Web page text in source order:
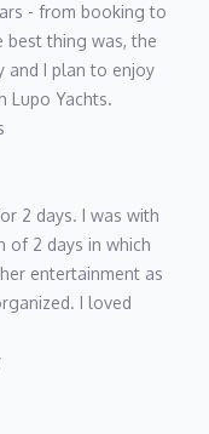
- from booking to
best thing was, the
and I plan to enjoy
Lupo Yachts.
2 days. I was with
of 2 days in which
entertainment as
I loved